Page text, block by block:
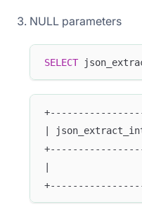
NULL parameters
SELECT
|